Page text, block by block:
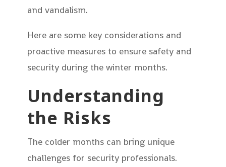
and vandalism.
Here are some key considerations and
proactive measures to ensure safety and
security during the winter months.
Understanding
the Risks
The colder months can bring unique
challenges for security professionals.